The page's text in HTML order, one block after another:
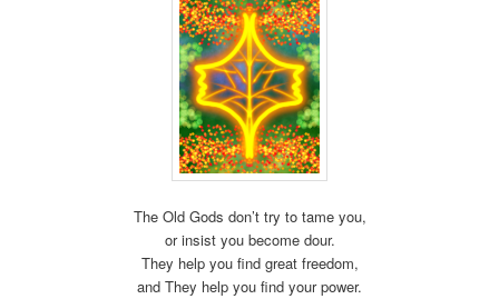
The Old Gods don’t try to tame you,
or insist you become dour.
They help you find great freedom,
and They help you find your power.